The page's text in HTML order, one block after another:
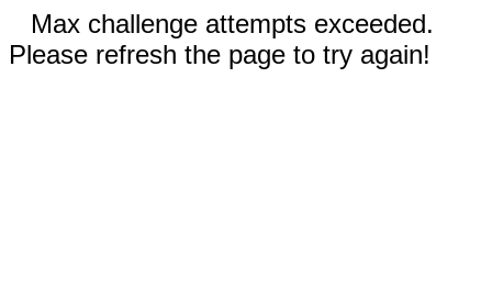
Max challenge attempts exceeded.
Please refresh the page to try again!